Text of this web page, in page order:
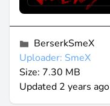
BerserkSmeX
Uploader: SmeX
Size: 7.30 MB
Updated 2 years ago